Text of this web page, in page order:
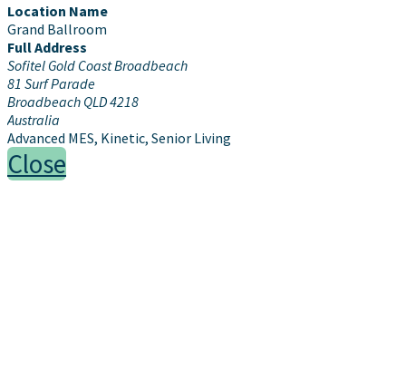
Location Name
Grand Ballroom
Full Address
Sofitel Gold Coast Broadbeach
81 Surf Parade
Broadbeach QLD 4218
Australia
Advanced MES, Kinetic, Senior Living
Close